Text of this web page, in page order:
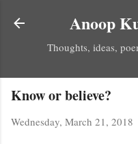
Skip
Anoop
Thoughts, ideas,
Know or believe?
Wednesday, March 21, 2018